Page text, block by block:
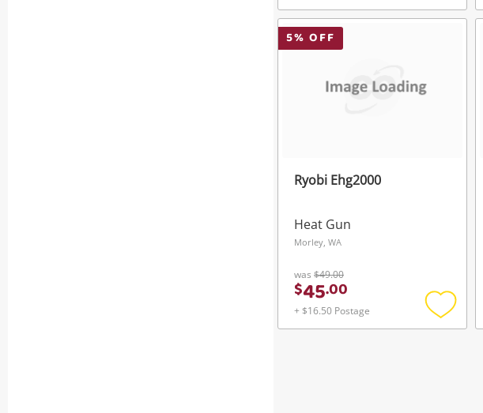
Add
to
5% OFF
Ryobi Ehg2000
Heat Gun
Morley, WA
was $49.00
$45.00
+ $16.50 Postage
Add